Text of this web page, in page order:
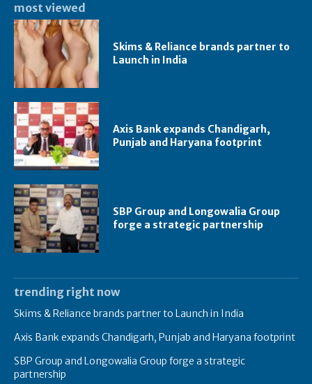
most viewed
Skims & Reliance brands partner to
Launch in India
Axis Bank expands Chandigarh,
Punjab and Haryana footprint
SBP Group and Longowalia Group
forge a strategic partnership
trending right now
Skims & Reliance brands partner to Launch in India
Axis Bank expands Chandigarh, Punjab and Haryana footprint
SBP Group and Longowalia Group forge a strategic
partnership